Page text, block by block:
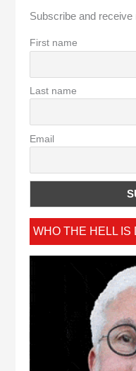
Subscribe and
First name
Last name
Email
WHO THE HELL IS